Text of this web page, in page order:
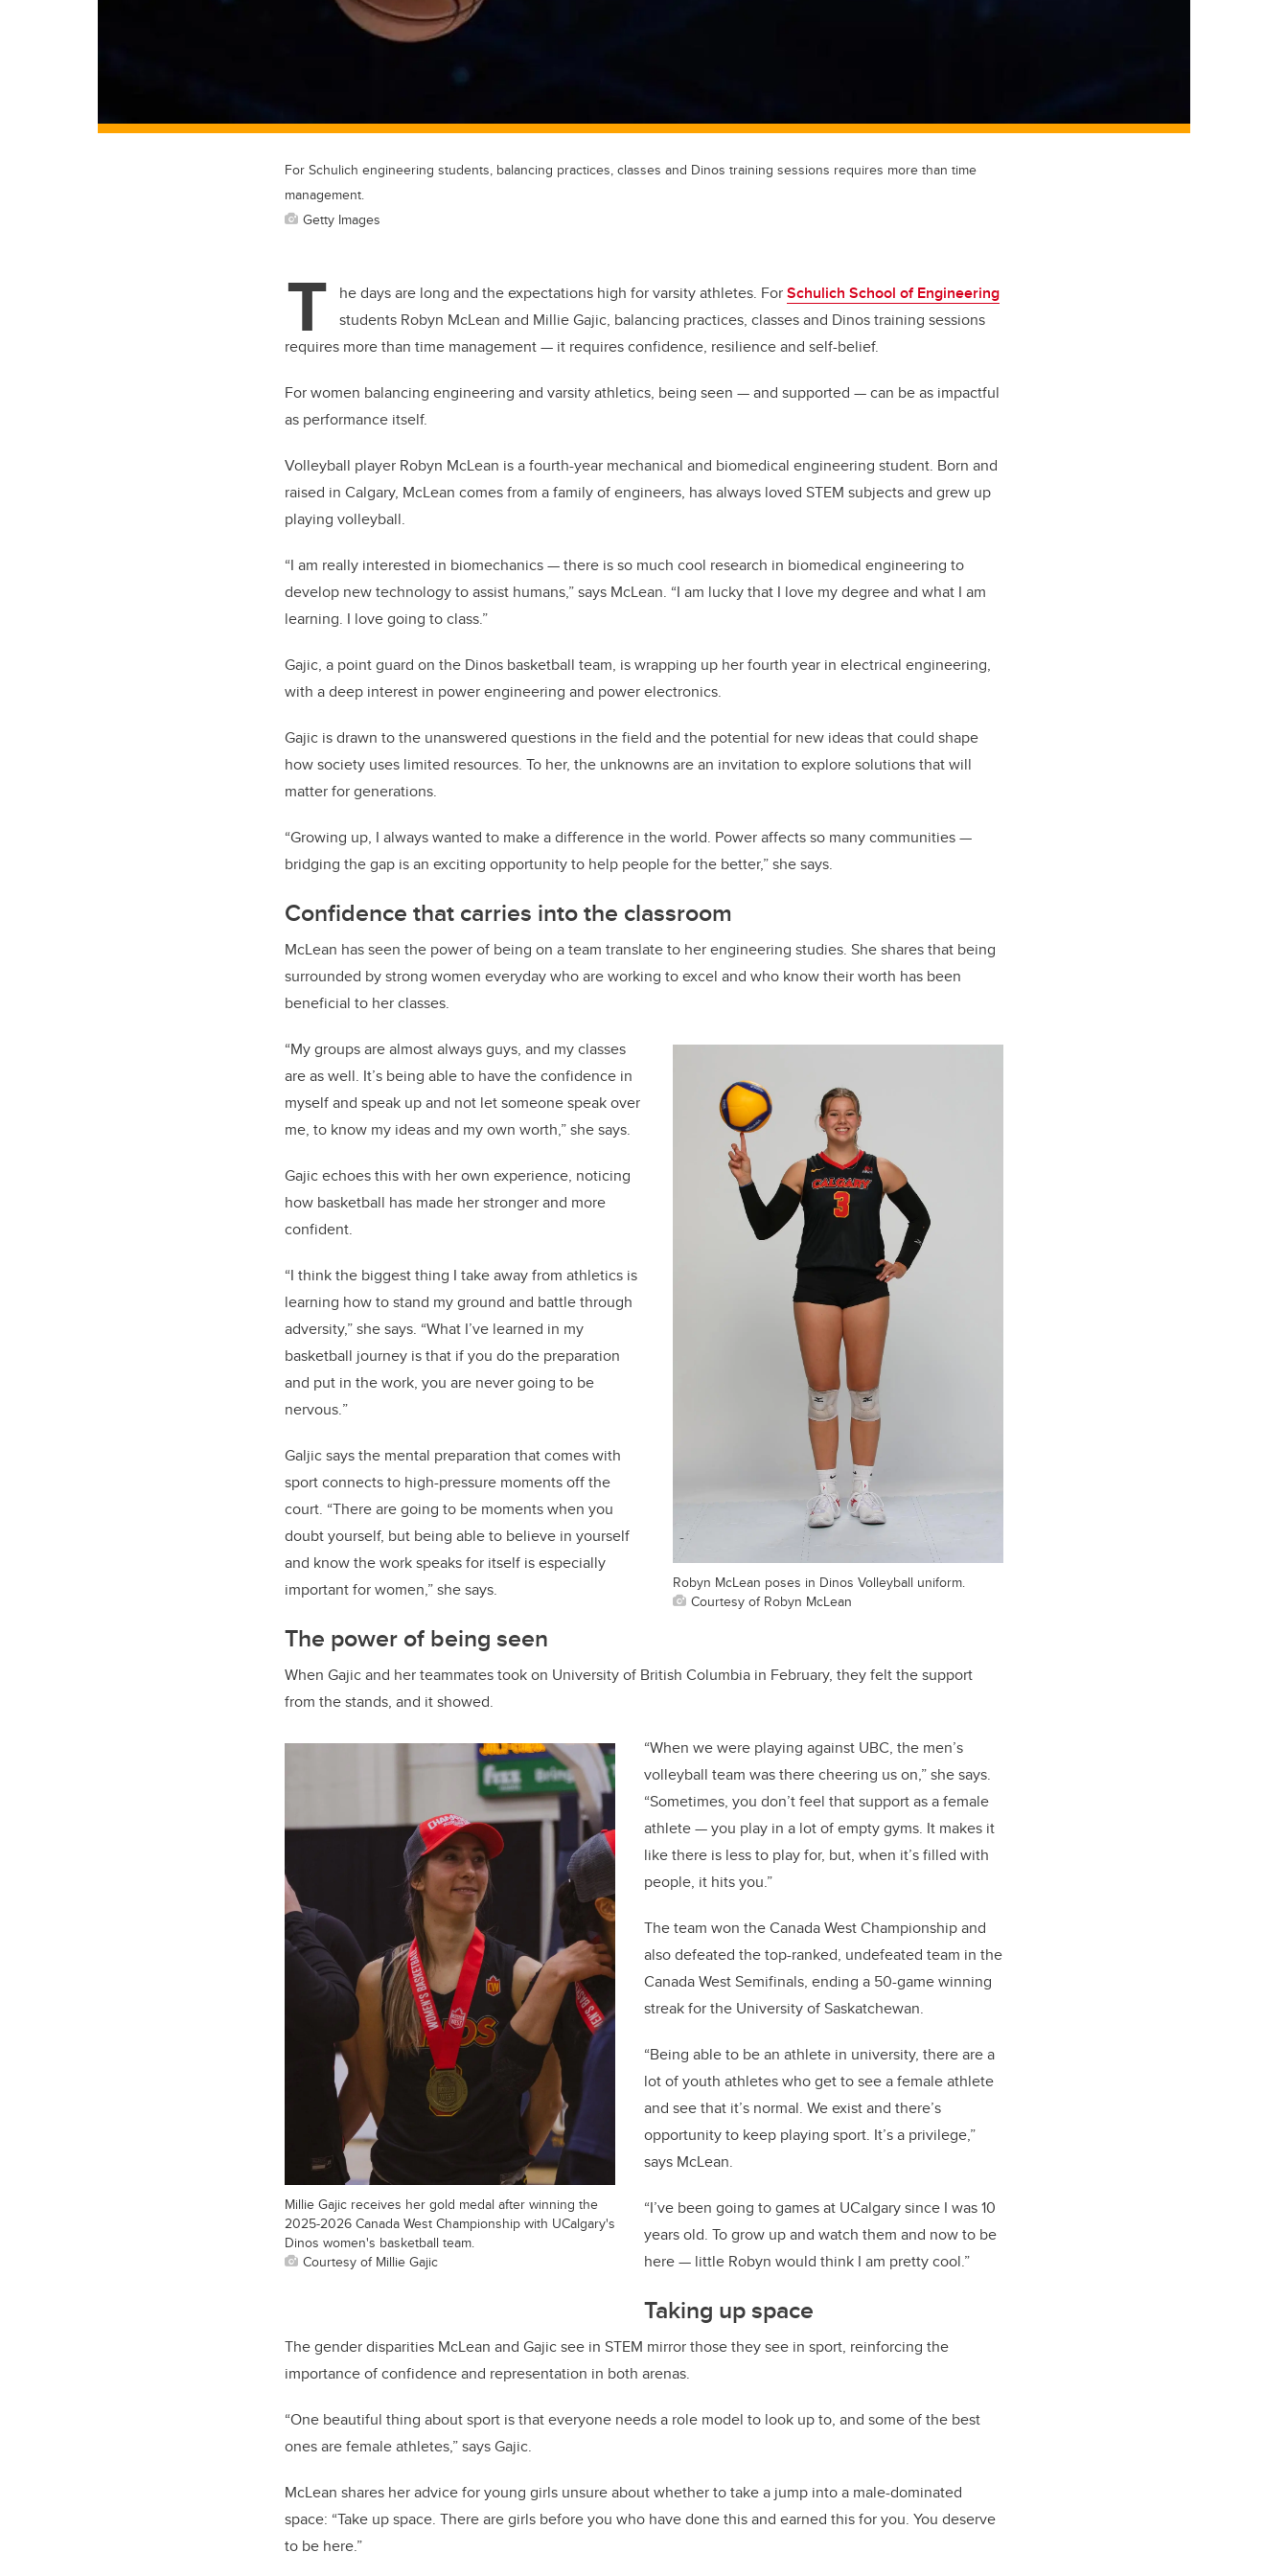
For Schulich engineering students, balancing practices, classes and Dinos training sessions requires more than time
management.
Getty Images
T he days are long and the expectations high for varsity athletes. ForSchulich School of Engineering
students Robyn McLean and Millie Gajic, balancing practices, classes and Dinos training sessions
requires more than time management — it requires confidence, resilience and self-belief.
For women balancing engineering and varsity athletics, being seen — and supported — can be as impactful
as performance itself.
Volleyball player Robyn McLean is a fourth-year mechanical and biomedical engineering student. Born and
raised in Calgary, McLean comes from a family of engineers, has always loved STEM subjects and grew up
playing volleyball.
“I am really interested in biomechanics — there is so much cool research in biomedical engineering to
develop new technology to assist humans,” says McLean. “I am lucky that I love my degree and what I am
learning. I love going to class.”
Gajic, a point guard on the Dinos basketball team, is wrapping up her fourth year in electrical engineering,
with a deep interest in power engineering and power electronics.
Gajic is drawn to the unanswered questions in the field and the potential for new ideas that could shape
how society uses limited resources. To her, the unknowns are an invitation to explore solutions that will
matter for generations.
“Growing up, I always wanted to make a difference in the world. Power affects so many communities —
bridging the gap is an exciting opportunity to help people for the better,” she says.
Confidence that carries into the classroom
McLean has seen the power of being on a team translate to her engineering studies. She shares that being
surrounded by strong women everyday who are working to excel and who know their worth has been
beneficial to her classes.
Robyn McLean poses in Dinos Volleyball uniform.
Courtesy of Robyn McLean
“My groups are almost always guys, and my classes
are as well. It’s being able to have the confidence in
myself and speak up and not let someone speak over
me, to know my ideas and my own worth,” she says.
Gajic echoes this with her own experience, noticing
how basketball has made her stronger and more
confident.
“I think the biggest thing I take away from athletics is
learning how to stand my ground and battle through
adversity,” she says. “What I’ve learned in my
basketball journey is that if you do the preparation
and put in the work, you are never going to be
nervous.”
Galjic says the mental preparation that comes with
sport connects to high-pressure moments off the
court. “There are going to be moments when you
doubt yourself, but being able to believe in yourself
and know the work speaks for itself is especially
important for women,” she says.
The power of being seen
When Gajic and her teammates took on University of British Columbia in February, they felt the support
from the stands, and it showed.
Millie Gajic receives her gold medal after winning the
2025-2026 Canada West Championship with UCalgary's
Dinos women's basketball team.
Courtesy of Millie Gajic
“When we were playing against UBC, the men’s
volleyball team was there cheering us on,” she says.
“Sometimes, you don’t feel that support as a female
athlete — you play in a lot of empty gyms. It makes it
like there is less to play for, but, when it’s filled with
people, it hits you.”
The team won the Canada West Championship and
also defeated the top-ranked, undefeated team in the
Canada West Semifinals, ending a 50-game winning
streak for the University of Saskatchewan.
“Being able to be an athlete in university, there are a
lot of youth athletes who get to see a female athlete
and see that it’s normal. We exist and there’s
opportunity to keep playing sport. It’s a privilege,”
says McLean.
“I’ve been going to games at UCalgary since I was 10
years old. To grow up and watch them and now to be
here — little Robyn would think I am pretty cool.”
Taking up space
The gender disparities McLean and Gajic see in STEM mirror those they see in sport, reinforcing the
importance of confidence and representation in both arenas.
“One beautiful thing about sport is that everyone needs a role model to look up to, and some of the best
ones are female athletes,” says Gajic.
McLean shares her advice for young girls unsure about whether to take a jump into a male-dominated
space: “Take up space. There are girls before you who have done this and earned this for you. You deserve
to be here.”